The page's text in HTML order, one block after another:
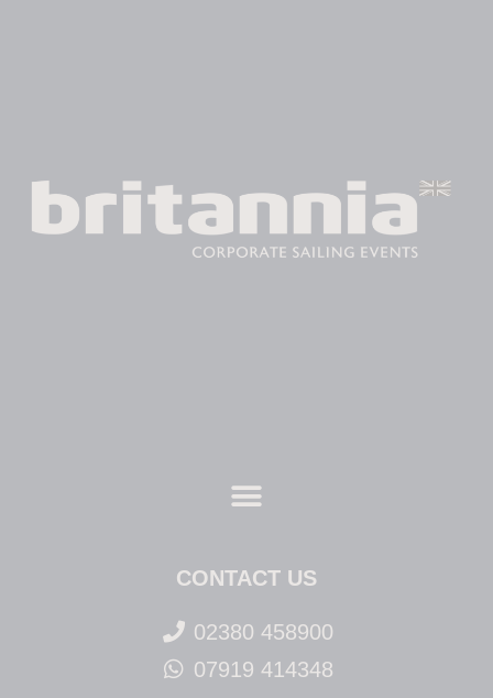
CONTACT US
02380 458900
07919 414348